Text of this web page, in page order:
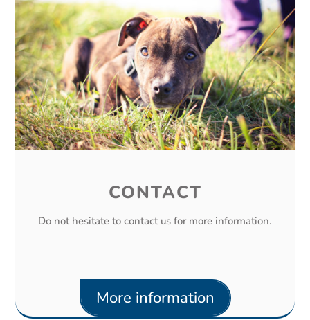
CONTACT
Do not hesitate to contact us for more information.
More information